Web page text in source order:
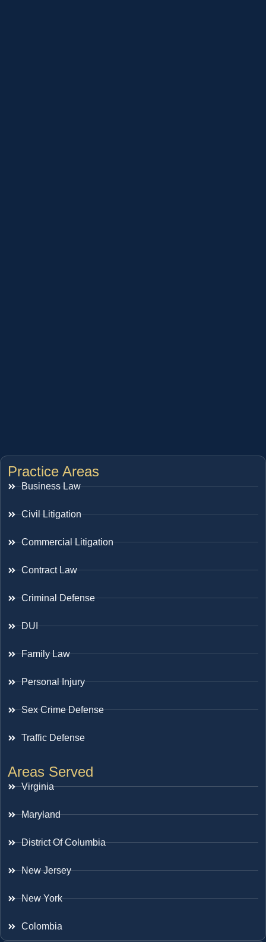
Practice Areas
Business Law
Civil Litigation
Commercial Litigation
Contract Law
Criminal Defense
DUI
Family Law
Personal Injury
Sex Crime Defense
Traffic Defense
Areas Served
Virginia
Maryland
District Of Columbia
New Jersey
New York
Colombia